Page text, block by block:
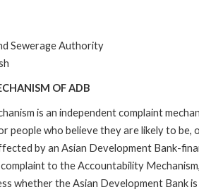
Sewerage Authority
OF ADB
is an independent complaint
people who believe they are likely to be,
by an Asian Development Bank-
to the Accountability
whether the Asian Development Bank is